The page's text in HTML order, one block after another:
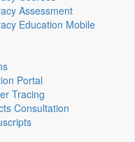
Assessment
Education Mobile
Portal
Tracing
Consultation